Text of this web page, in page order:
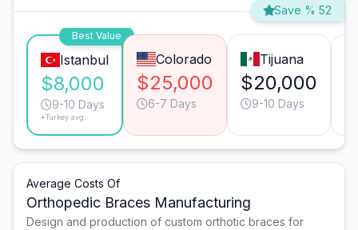
Save % 52
Best Value
Istanbul
$8,000
9-10 Days
*Turkey avg.
Colorado
$25,000
6-7 Days
Tijuana
$20,000
9-10 Days
Average Costs Of
Orthopedic Braces Manufacturing
Design and production of custom orthotic braces for